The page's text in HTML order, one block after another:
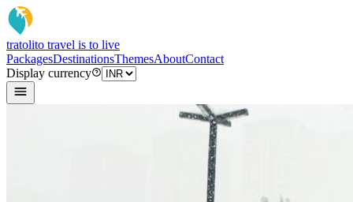
tratolito travel is to live
PackagesDestinationsThemesAboutContact
Display currency